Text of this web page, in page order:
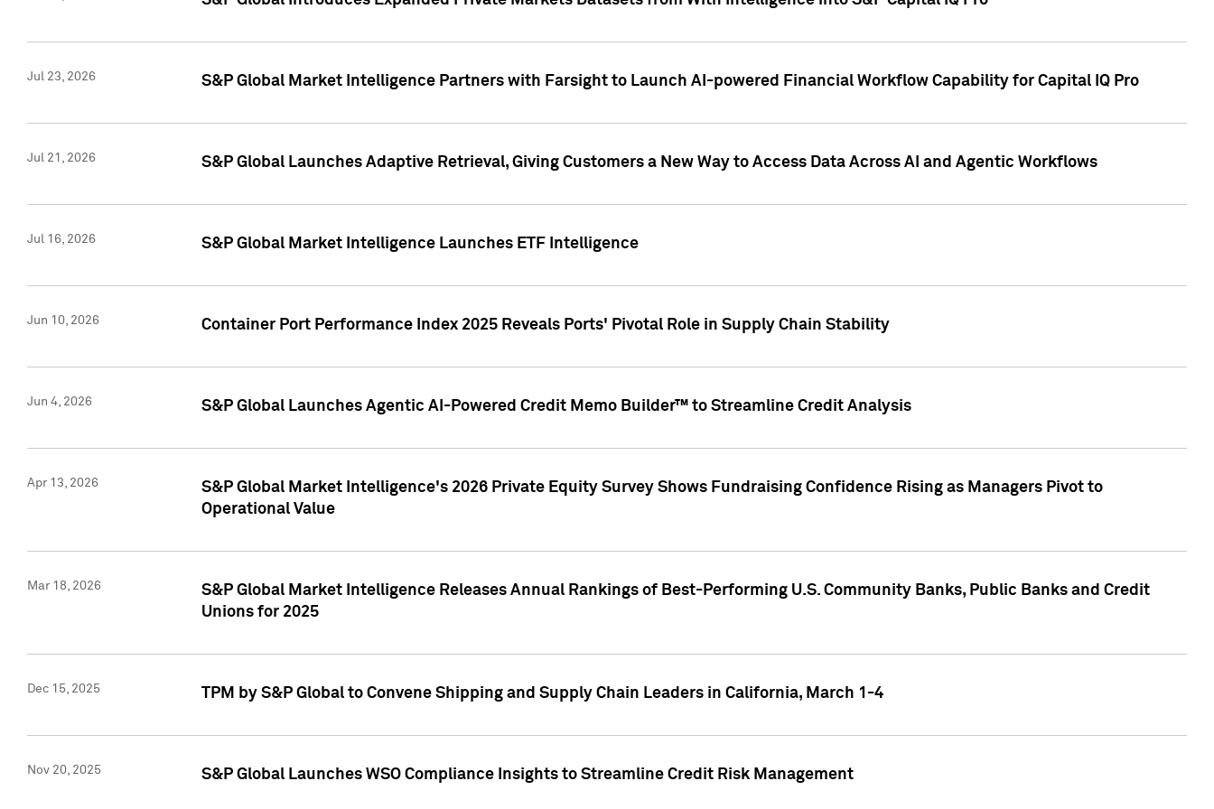
Jul 23, 2026 S&P Global Market Intelligence Partners with Farsight to Launch AI-powered Financial Workflow Capability for Capital IQ Pro
Jul 21, 2026 S&P Global Launches Adaptive Retrieval, Giving Customers a New Way to Access Data Across AI and Agentic Workflows
Jul 16, 2026 S&P Global Market Intelligence Launches ETF Intelligence
Jun 10, 2026 Container Port Performance Index 2025 Reveals Ports' Pivotal Role in Supply Chain Stability
Jun 4, 2026 S&P Global Launches Agentic AI-Powered Credit Memo Builder™ to Streamline Credit Analysis
Apr 13, 2026
S&P Global Market Intelligence's 2026 Private Equity Survey Shows Fundraising Confidence Rising as Managers Pivot to
Operational Value
Mar 18, 2026
S&P Global Market Intelligence Releases Annual Rankings of Best-Performing U.S. Community Banks, Public Banks and Credit
Unions for 2025
Dec 15, 2025 TPM by S&P Global to Convene Shipping and Supply Chain Leaders in California, March 1-4
Nov 20, 2025 S&P Global Launches WSO Compliance Insights to Streamline Credit Risk Management